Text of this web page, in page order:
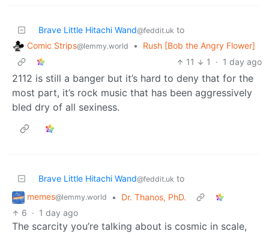
Brave Little Hitachi Wand@feddit.uk to
Comic Strips@lemmy.world •
Rush [Bob the Angry Flower]
11
1 · 1 day ago
2112 is still a banger but it’s hard to deny that for the
most part, it’s rock music that has been aggressively
bled dry of all sexiness.
Brave Little Hitachi Wand@feddit.uk to
memes@lemmy.world •
Dr. Thanos, PhD.
6 · 1 day ago
The scarcity you’re talking about is cosmic in scale,